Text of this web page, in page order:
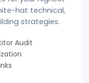
hat technical,
strategies.
Audit